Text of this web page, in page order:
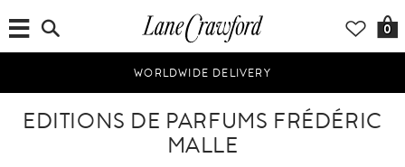
0
WORLDWIDE DELIVERY
EDITIONS DE PARFUMS FRÉDÉRIC
MALLE